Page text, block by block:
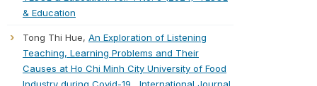
& Education
Tong Thi Hue, An Exploration of Listening
Teaching, Learning Problems and Their
Causes at Ho Chi Minh City University of Food